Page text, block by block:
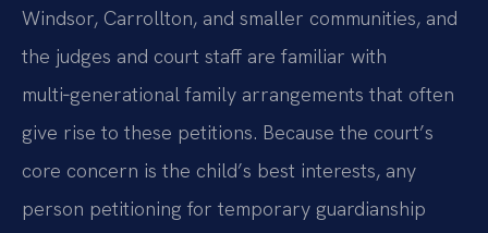
Windsor, Carrollton, and smaller communities, and
the judges and court staff are familiar with
multi‑generational family arrangements that often
give rise to these petitions. Because the court’s
core concern is the child’s best interests, any
person petitioning for temporary guardianship